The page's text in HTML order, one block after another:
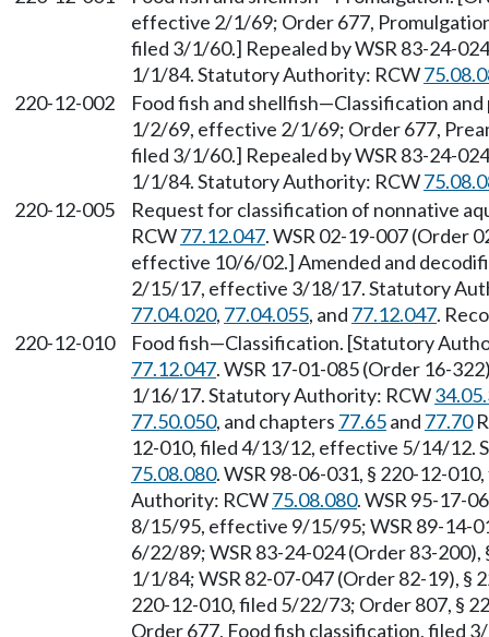
effective 2/1/69; Order 677,
filed 3/1/60.] Repealed by WSR 83-24-
1/1/84. Statutory Authority: RCW
220-12-002
Food fish and shellfish—Classification
1/2/69, effective 2/1/69; Order 677,
filed 3/1/60.] Repealed by WSR 83-24-
1/1/84. Statutory Authority: RCW
220-12-005
Request for classification of nonnative
RCW77.12.047. WSR 02-19-007 (Order
effective 10/6/02.] Amended and
2/15/17, effective 3/18/17. Statutory
77.04.020, 77.04.055, and 77.12.047.
220-12-010
Food fish—Classification. [Statutory
77.12.047. WSR 17-01-085 (Order 16-
1/16/17. Statutory Authority: RCW
77.50.050, and chapters 77.65and 77.70
12-010, filed 4/13/12, effective 5/14/12.
75.08.080. WSR 98-06-031, § 220-12-
Authority: RCW75.08.080. WSR 95-17-
8/15/95, effective 9/15/95; WSR 89-14-
6/22/89; WSR 83-24-024 (Order 83-
1/1/84; WSR 82-07-047 (Order 82-19), §
220-12-010, filed 5/22/73; Order 807, §
Order 677, Food fish classification, filed